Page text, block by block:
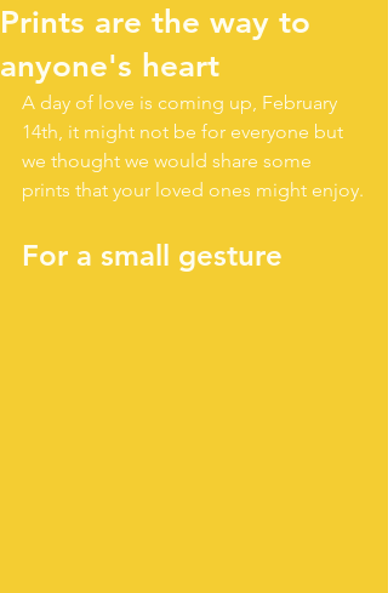
Prints are the way to
anyone's heart
A day of love is coming up, February
14th, it might not be for everyone but
we thought we would share some
prints that your loved ones might enjoy.
For a small gesture